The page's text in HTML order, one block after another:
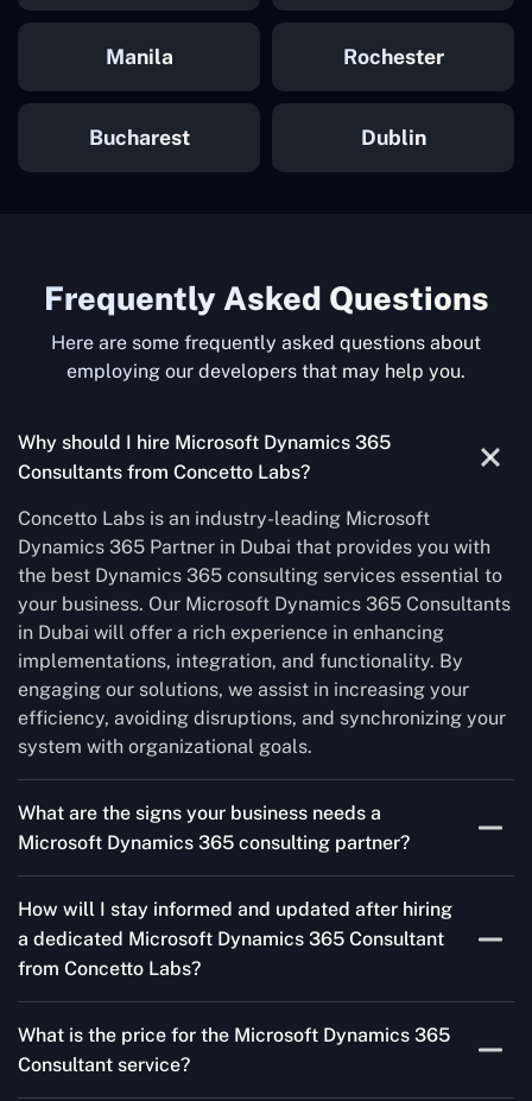
Manila Rochester
Bucharest Dublin
Frequently Asked Questions
Here are some frequently asked questions about
employing our developers that may help you.
Why should I hire Microsoft Dynamics 365
Consultants from Concetto Labs?
Concetto Labs is an industry-leading Microsoft
Dynamics 365 Partner in Dubai that provides you with
the best Dynamics 365 consulting services essential to
your business. Our Microsoft Dynamics 365 Consultants
in Dubai will offer a rich experience in enhancing
implementations, integration, and functionality. By
engaging our solutions, we assist in increasing your
efficiency, avoiding disruptions, and synchronizing your
system with organizational goals.
What are the signs your business needs a
Microsoft Dynamics 365 consulting partner?
365 Consultant from outdated systems, integrate it with
your team’s Favourite tools, or customise it to fit your
needs, a consulting partner can make your life easier.
With their expertise, they’ll handle the planning and
execution, ensuring a smooth transition and a solution
that works perfectly for your business.
How will I stay informed and updated after hiring
a dedicated Microsoft Dynamics 365 Consultant
from Concetto Labs?
we keep you informed through regular progress reports,
milestone updates, and clear communication. Our
What is the price for the Microsoft Dynamics 365
Consultant service?